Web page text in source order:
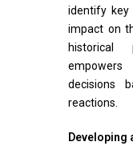
identify key
impact on
historical
decisions
reactions.
Developing